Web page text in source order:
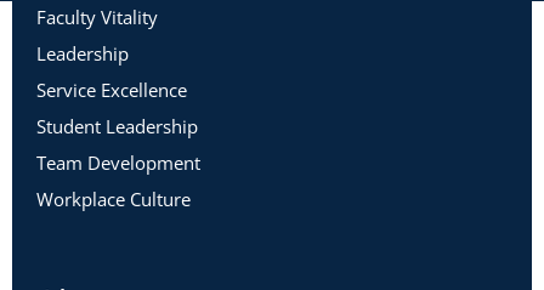
Faculty Vitality
Leadership
Service Excellence
Student Leadership
Team Development
Workplace Culture